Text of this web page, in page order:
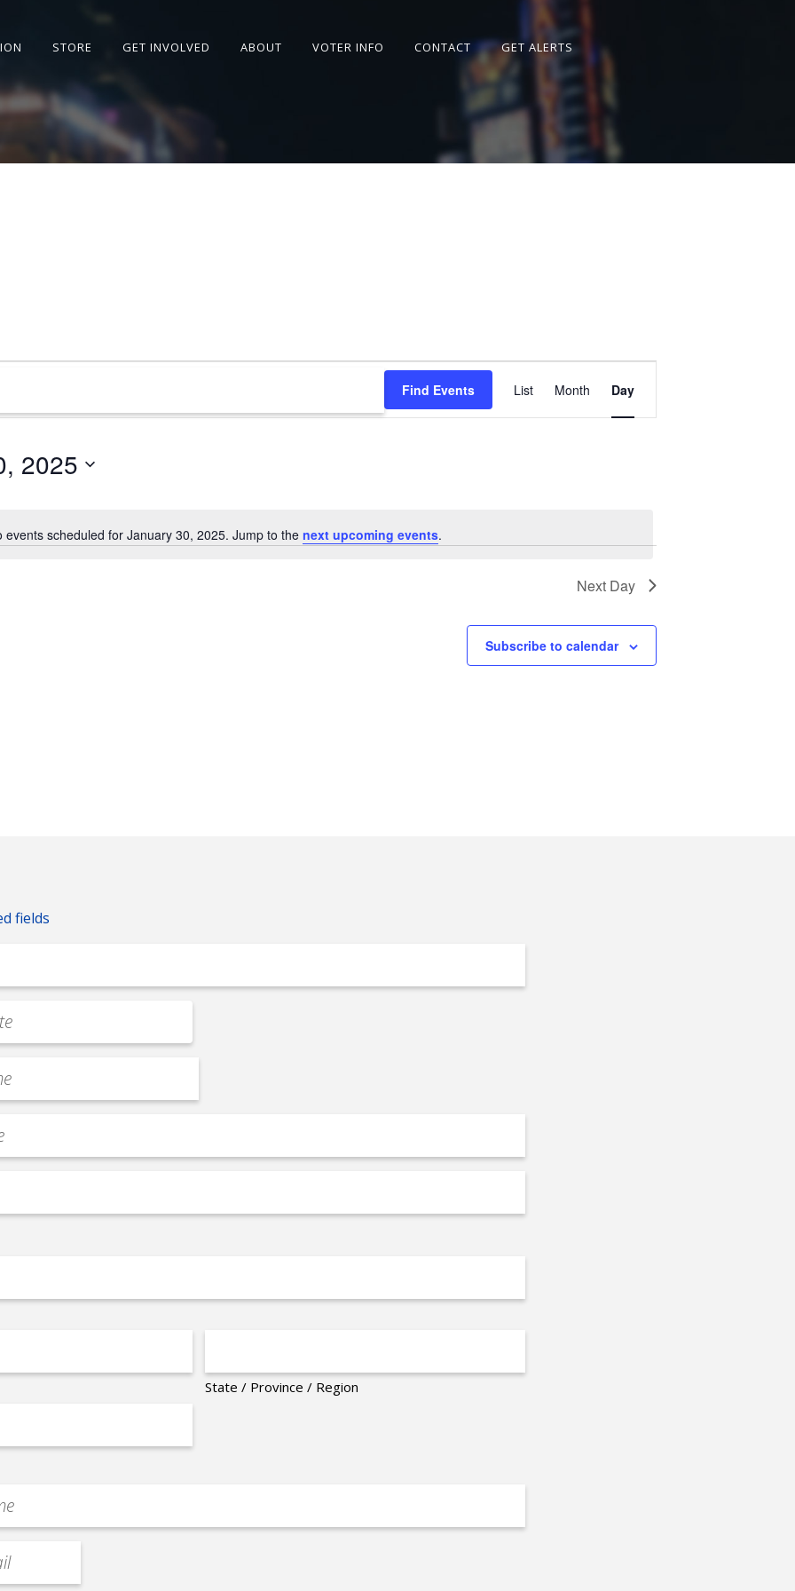
STORE GET INVOLVED ABOUT VOTER INFO CONTACT
GET ALERTS
Notice
events scheduled for January 30, 2025. Jump to the next upcoming events.
Find Events
Event
Views
Navigation
List Month Day
2025
Next Day
Subscribe to calendar
fields
State / Province / Region